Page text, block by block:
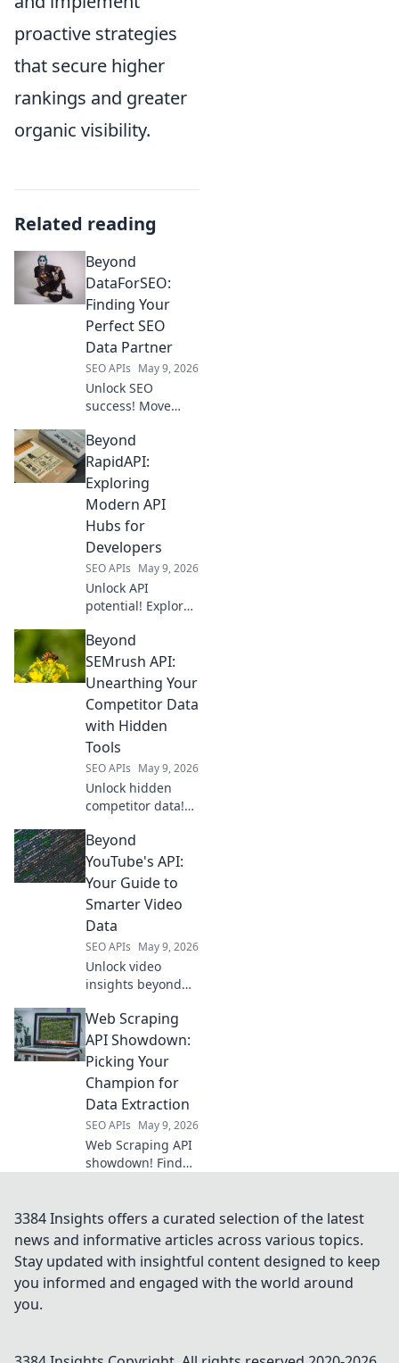
proactive strategies
that secure higher
rankings and greater
organic visibility.
Related reading
Beyond
DataForSEO:
Finding Your
Perfect SEO
Data Partner
SEO APIs May 9, 2026
Unlock SEO
success! Move
DataForSEO and
find your ideal
data partner.
Discover the
perfect fit for your
needs.
Beyond
RapidAPI:
Exploring
Modern API
Hubs for
Developers
SEO APIs May 9, 2026
Unlock API
potential! Explore
beyond RapidAPI.
Find the best tools
for developers.
Click to
revolutionize your
API strategy.
Beyond
SEMrush API:
Unearthing Your
Competitor Data
with Hidden
Tools
SEO APIs May 9, 2026
Unlock hidden
competitor data!
SEMrush API with
secret tools to
unearth their
strategies. Click to
gain your unfair
advantage now.
Beyond
YouTube's API:
Your Guide to
Smarter Video
Data
SEO APIs May 9, 2026
Unlock video
insights beyond
extract smarter
YouTube data for
better content,
marketing &
strategy. Click to
revolutionize your
video analytic
Web Scraping
API Showdown:
Picking Your
Champion for
Data Extraction
SEO APIs May 9, 2026
Web Scraping API
showdown! Find
Compare top tools,
pick the best API
for your next
project.
3384 Insights offers a curated selection of the latest
news and informative articles across various topics.
Stay updated with insightful content designed to keep
you informed and engaged with the world around
you.